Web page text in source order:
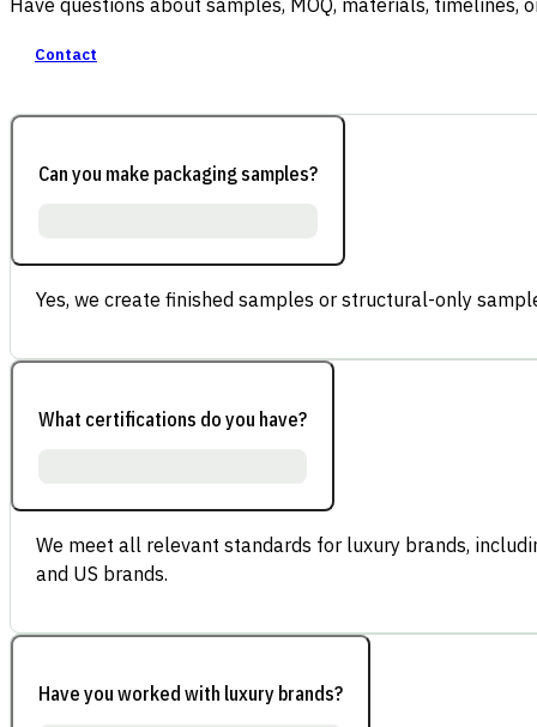
Contact
Can you make packaging samples?
Yes, we create finished samples or structural-only
What certifications do you have?
We meet all relevant standards for luxury brands,
and US brands.
Have you worked with luxury brands?